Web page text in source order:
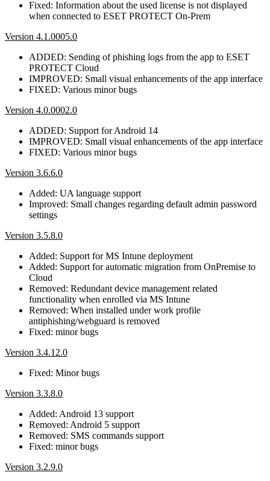
Fixed: Information about the used license is not displayed
when connected to ESET PROTECT On-Prem
Version 4.1.0005.0
ADDED: Sending of phishing logs from the app to ESET
PROTECT Cloud
IMPROVED: Small visual enhancements of the app interface
FIXED: Various minor bugs
Version 4.0.0002.0
ADDED: Support for Android 14
IMPROVED: Small visual enhancements of the app interface
FIXED: Various minor bugs
Version 3.6.6.0
Added: UA language support
Improved: Small changes regarding default admin password
settings
Version 3.5.8.0
Added: Support for MS Intune deployment
Added: Support for automatic migration from OnPremise to
Cloud
Removed: Redundant device management related
functionality when enrolled via MS Intune
Removed: When installed under work profile
antiphishing/webguard is removed
Fixed: minor bugs
Version 3.4.12.0
Fixed: Minor bugs
Version 3.3.8.0
Added: Android 13 support
Removed: Android 5 support
Removed: SMS commands support
Fixed: minor bugs
Version 3.2.9.0